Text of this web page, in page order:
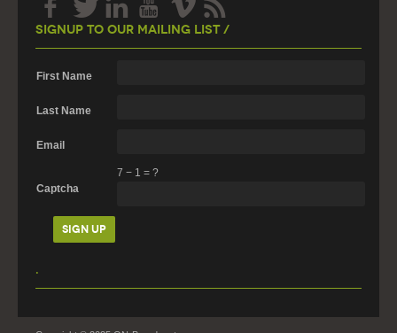
Signup To Our Mailing List /
First Name
Last Name
Email
Captcha
7 − 1 = ?
.